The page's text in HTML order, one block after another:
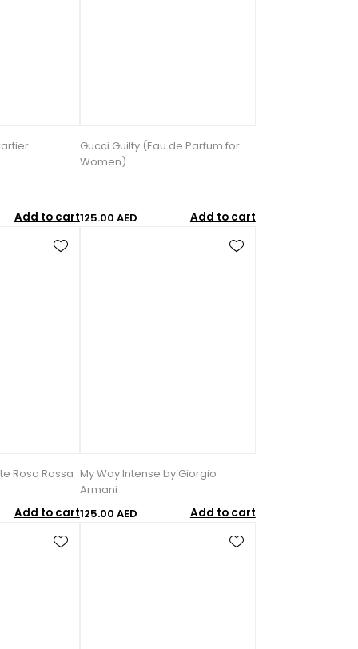
Add to cart
Gucci Guilty (Eau de Parfum for
Women)
125.00 AED Add to cart
Rosa Rossa
Add to cart
My Way Intense by Giorgio
Armani
125.00 AED
Add to cart